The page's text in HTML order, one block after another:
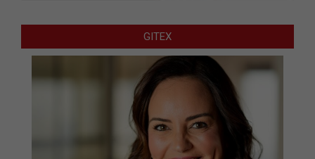
GITEX